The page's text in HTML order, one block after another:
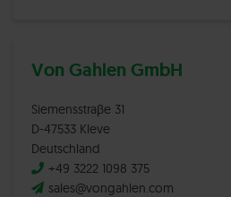
Von Gahlen GmbH
Siemensstraβe 31
D-47533 Kleve
Deutschland
+49 3222 1098 375
sales@vongahlen.com